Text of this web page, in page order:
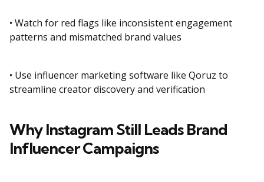
• Watch for red flags like inconsistent engagement
patterns and mismatched brand values
• Use influencer marketing software like Qoruz to
streamline creator discovery and verification
Why Instagram Still Leads Brand
Influencer Campaigns